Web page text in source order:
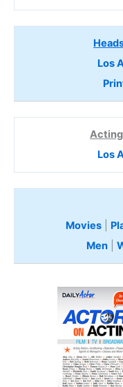
Los
Los
Movies
Men|